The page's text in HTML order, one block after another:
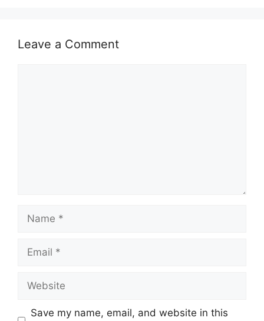
Leave a Comment
Name
Email
Website
Save my name, email, and website in this